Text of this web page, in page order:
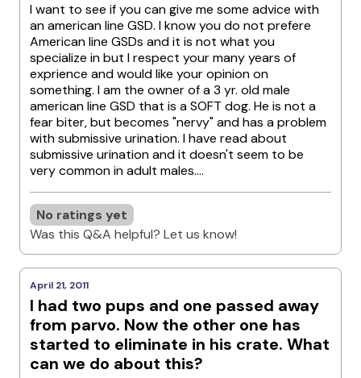
I want to see if you can give me some advice with
an american line GSD. I know you do not prefere
American line GSDs and it is not what you
specialize in but I respect your many years of
exprience and would like your opinion on
something. I am the owner of a 3 yr. old male
american line GSD that is a SOFT dog. He is not a
fear biter, but becomes "nervy" and has a problem
with submissive urination. I have read about
submissive urination and it doesn't seem to be
very common in adult males....
No ratings yet
Was this Q&A helpful? Let us know!
April 21, 2011
I had two pups and one passed away
from parvo. Now the other one has
started to eliminate in his crate. What
can we do about this?